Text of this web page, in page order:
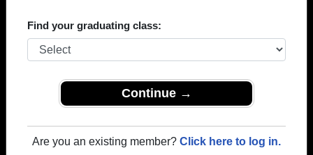
Find your graduating class:
Continue →
Are you an existing member? Click here to log in.
Abby Pozefsky
- class of 1968
Abraham
Abu Talal -
Adalberto
Morales Jr -
Adam Layfield -
class of 2002
Adam Lorah -
class of 1994
Adam Staats -
class of 2007
Adam Subber -
class of 1993
Adrian Burley -
class of 1988